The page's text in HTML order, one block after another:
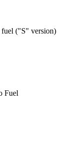
("S" version)
Fuel